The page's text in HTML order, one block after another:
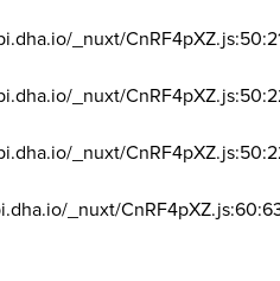
_nuxt/
_nuxt/
_nuxt/
_nuxt/